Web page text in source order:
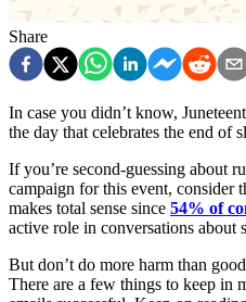
Share
In case you didn’t know,
the day that celebrates the end of
If you’re second-guessing about
campaign for this event, consider
makes total sense since 54% of
active role in conversations about
But don’t do more harm than
There are a few things to keep in